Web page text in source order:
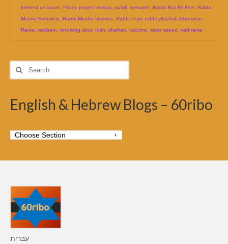
interest on loans Pfizer, project veritas public servants Rabbi Bar-Eli Ariel Rabbi
Moshe Feinstein
Rabbi Moshe Isserles Rabbi Popi rabbi yitzchak zilberstein
Rama
rambam revolving door, rosh shafran vaccine warp speed yad rama
Search
for:
English & Hebrew Blogs – 60ribo
עברית